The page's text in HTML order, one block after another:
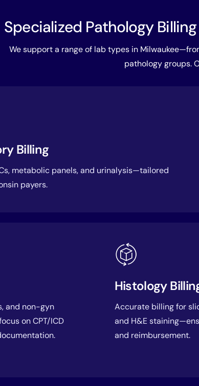
Specialized Pathology
We support a range of lab types in
pathology groups.
Billing
metabolic panels, and urinalysis—tailored
payers.
and non-gyn
on CPT/ICD
Histology
Accurate billing for
and H&E
and reimbursement.